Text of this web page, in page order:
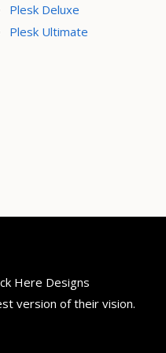
Plesk Deluxe
Plesk Ultimate
Here Designs
version of their vision.